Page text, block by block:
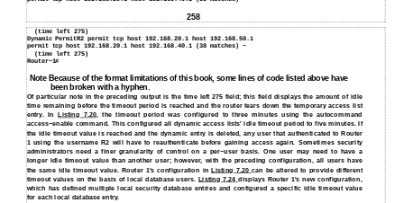
258
(time left 275)
Dynamic PermitR2 permit tcp host 192.168.20.1 host 192.168.50.1
permit tcp host 192.168.20.1 host 192.168.40.1 (38 matches) −
(time left 275)
Router−1#
Note Because of the format limitations of this book, some lines of code listed above have
been broken with a hyphen.
Of particular note in the preceding output is the time left 275 field; this field displays the amount of idle
time remaining before the timeout period is reached and the router tears down the temporary access list
entry. InListing 7.20, the timeout period was configured to three minutes using the autocommand
access−enable command. This configured all dynamic access lists' idle timeout period to five minutes. If
the idle timeout value is reached and the dynamic entry is deleted, any user that authenticated to Router
1 using the username R2 will have to reauthenticate before gaining access again. Sometimes security
administrators need a finer granularity of control on a per−user basis. One user may need to have a
longer idle timeout value than another user; however, with the preceding configuration, all users have
the same idle timeout value. Router 1's configuration inListing 7.20can be altered to provide different
timeout values on the basis of local database users. Listing 7.24displays Router 1's new configuration,
which has defined multiple local security database entries and configured a specific idle timeout value
for each local database entry.